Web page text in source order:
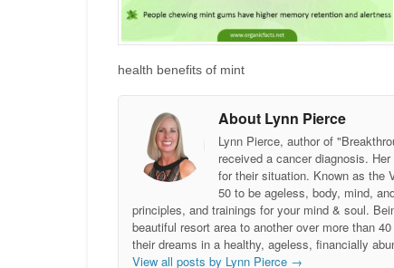
health benefits of mint
About Lynn Pierce
Lynn Pierce, author of
received a cancer diagnosis.
for their situation. Known as the
50 to be ageless, body, mind,
principles, and trainings for your mind & soul.
beautiful resort area to another over more than
their dreams in a healthy, ageless, financially
View all posts by Lynn Pierce →